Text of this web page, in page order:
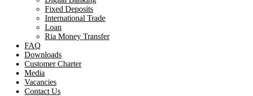
Fixed Deposits
International Trade
Loan
Ria Money Transfer
FAQ
Downloads
Customer Charter
Media
Vacancies
Contact Us